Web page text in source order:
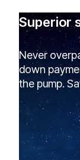
Superior
Never
down
the pump.